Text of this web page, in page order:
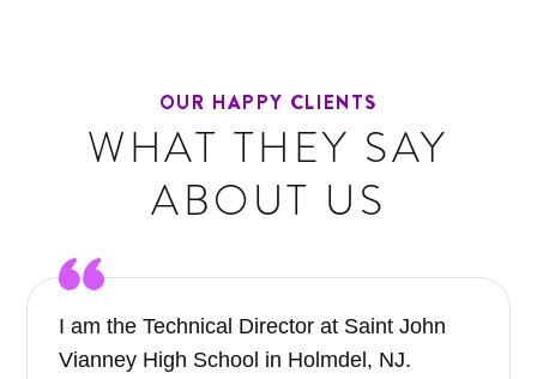
OUR HAPPY CLIENTS
WHAT THEY SAY
ABOUT US
I am the Technical Director at Saint John
Vianney High School in Holmdel, NJ.